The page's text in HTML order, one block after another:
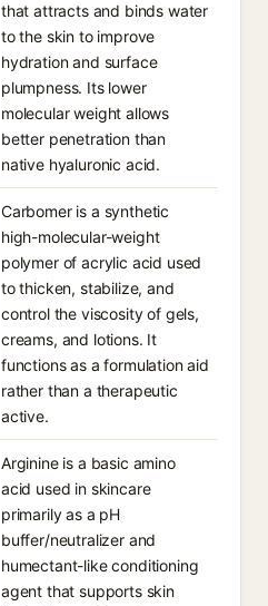
that attracts and binds water
to the skin to improve
hydration and surface
plumpness. Its lower
molecular weight allows
better penetration than
native hyaluronic acid.
Carbomer is a synthetic
high-molecular-weight
polymer of acrylic acid used
to thicken, stabilize, and
control the viscosity of gels,
creams, and lotions. It
functions as a formulation aid
rather than a therapeutic
active.
Arginine is a basic amino
acid used in skincare
primarily as a pH
buffer/neutralizer and
humectant-like conditioning
agent that supports skin